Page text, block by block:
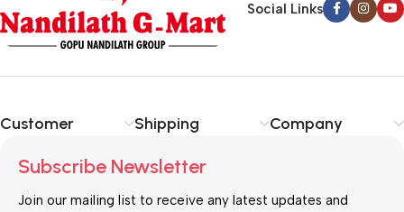
Social Links
Customer Shipping Company
Subscribe Newsletter
Join our mailing list to receive any latest updates and